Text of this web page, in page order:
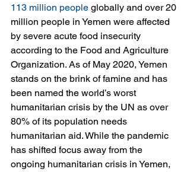
113 million people globally and over 20
million people in Yemen were affected
by severe acute food insecurity
according to the Food and Agriculture
Organization. As of May 2020, Yemen
stands on the brink of famine and has
been named the world’s worst
humanitarian crisis by the UN as over
80% of its population needs
humanitarian aid. While the pandemic
has shifted focus away from the
ongoing humanitarian crisis in Yemen,